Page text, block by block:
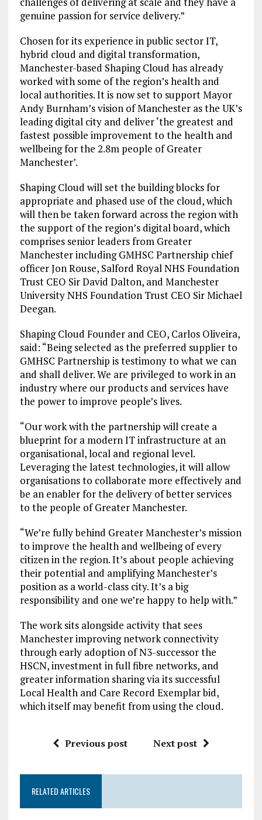
genuine passion for service delivery.”
Chosen for its experience in public sector IT,
hybrid cloud and digital transformation,
Manchester-based Shaping Cloud has already
worked with some of the region’s health and
local authorities. It is now set to support Mayor
Andy Burnham’s vision of Manchester as the UK’s
leading digital city and deliver ‘the greatest and
fastest possible improvement to the health and
wellbeing for the 2.8m people of Greater
Manchester’.
Shaping Cloud will set the building blocks for
appropriate and phased use of the cloud, which
will then be taken forward across the region with
the support of the region’s digital board, which
comprises senior leaders from Greater
Manchester including GMHSC Partnership chief
officer Jon Rouse, Salford Royal NHS Foundation
Trust CEO Sir David Dalton, and Manchester
University NHS Foundation Trust CEO Sir Michael
Deegan.
Shaping Cloud Founder and CEO, Carlos Oliveira,
said: “Being selected as the preferred supplier to
GMHSC Partnership is testimony to what we can
and shall deliver. We are privileged to work in an
industry where our products and services have
the power to improve people’s lives.
“Our work with the partnership will create a
blueprint for a modern IT infrastructure at an
organisational, local and regional level.
Leveraging the latest technologies, it will allow
organisations to collaborate more effectively and
be an enabler for the delivery of better services
to the people of Greater Manchester.
“We’re fully behind Greater Manchester’s mission
to improve the health and wellbeing of every
citizen in the region. It’s about people achieving
their potential and amplifying Manchester’s
position as a world-class city. It’s a big
responsibility and one we’re happy to help with.”
The work sits alongside activity that sees
Manchester improving network connectivity
through early adoption of N3-successor the
HSCN, investment in full fibre networks, and
greater information sharing via its successful
Local Health and Care Record Exemplar bid,
which itself may benefit from using the cloud.
Previous post Next post
RELATED ARTICLES